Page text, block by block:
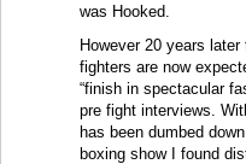
was Hooked.
However 20 years
fighters are now
“finish in spectacular
pre fight interviews.
has been dumbed
boxing show I found